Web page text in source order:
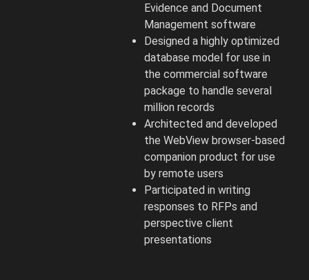
Evidence and Document
Management software
Designed a highly optimized
database model for use in
the commercial software
package to handle several
million records
Architected and developed
the WebView browser-based
companion product for use
by remote users
Participated in writing
responses to RFPs and
perspective client
presentations